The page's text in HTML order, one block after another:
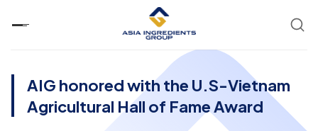
AIG honored with the U.S-Vietnam
Agricultural Hall of Fame Award